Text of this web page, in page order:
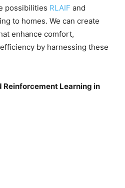
possibilities RLAIF and
to homes. We can create
enhance comfort,
by harnessing these
Reinforcement Learning in